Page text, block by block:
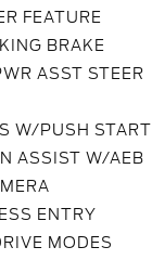
FEATURE
BRAKE
ASST STEER
W/PUSH START
ASSIST W/AEB
ENTRY
MODES